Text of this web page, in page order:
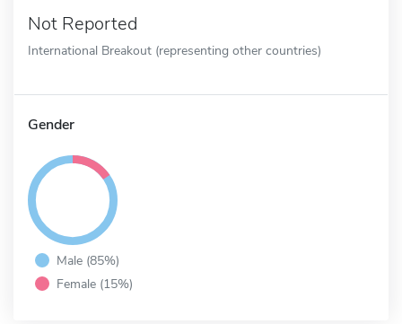
Not Reported
International Breakout (representing other countries)
Gender
Male (85%)
Female (15%)